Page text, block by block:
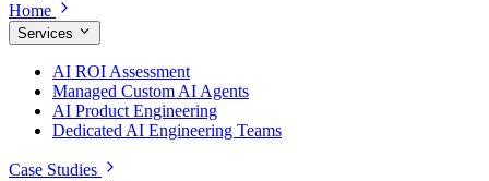
Home
Services
AI ROI Assessment
Managed Custom AI Agents
AI Product Engineering
Dedicated AI Engineering Teams
Case Studies